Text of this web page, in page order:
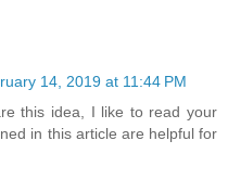
14, 2019 at 11:44 PM
this idea, I like to read your
in this article are helpful for